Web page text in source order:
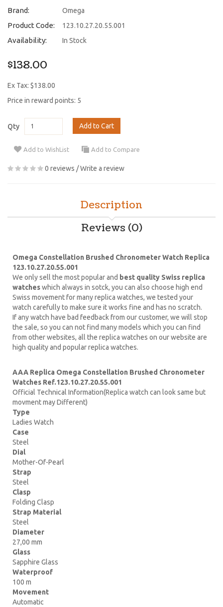
Brand: Omega
Product Code: 123.10.27.20.55.001
Availability: In Stock
$138.00
Ex Tax: $138.00
Price in reward points: 5
Qty Add to Cart
Add to WishList Add to Compare
0 reviews /Write a review
Description
Reviews (0)
Omega Constellation Brushed Chronometer Watch Replica
123.10.27.20.55.001
We only sell the most popular and best quality Swiss replica
watcheswhich always in sotck, you can also choose high end
Swiss movement for many replica watches, we tested your
watch carefully to make sure it works fine and has no scratch.
If any watch have bad feedback from our customer, we will stop
the sale, so you can not find many models which you can find
from other websites, all the replica watches on our website are
high quality and popular replica watches.
AAA Replica Omega Constellation Brushed Chronometer
Watches Ref.123.10.27.20.55.001
Official Technical Information(Replica watch can look same but
movment may Different)
Type
Ladies Watch
Case
Steel
Dial
Mother-Of-Pearl
Strap
Steel
Clasp
Folding Clasp
Strap Material
Steel
Diameter
27,00 mm
Glass
Sapphire Glass
Waterproof
100 m
Movement
Automatic